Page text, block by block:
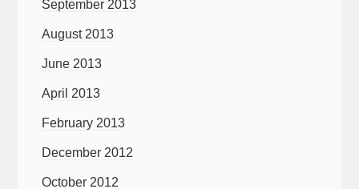
September 2013
August 2013
June 2013
April 2013
February 2013
December 2012
October 2012